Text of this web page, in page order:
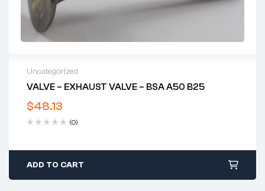
Uncategorized
VALVE – EXHAUST VALVE – BSA A50 B25
$48.13
(0)
ADD TO CART